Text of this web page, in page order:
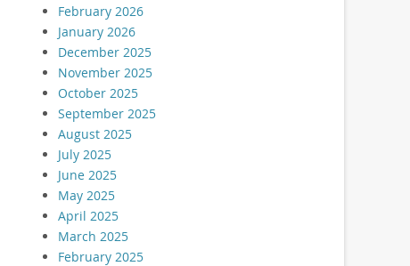
February 2026
January 2026
December 2025
November 2025
October 2025
September 2025
August 2025
July 2025
June 2025
May 2025
April 2025
March 2025
February 2025